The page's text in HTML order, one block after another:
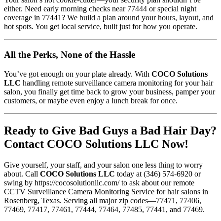
either. Need early morning checks near 77444 or special night
coverage in 77441? We build a plan around your hours, layout, and
hot spots. You get local service, built just for how you operate.
All the Perks, None of the Hassle
You’ve got enough on your plate already. With COCO Solutions
LLC handling remote surveillance camera monitoring for your hair
salon, you finally get time back to grow your business, pamper your
customers, or maybe even enjoy a lunch break for once.
Ready to Give Bad Guys a Bad Hair Day?
Contact COCO Solutions LLC Now!
Give yourself, your staff, and your salon one less thing to worry
about. Call COCO Solutions LLC today at (346) 574-6920 or
swing by https://cocosolutionllc.com/ to ask about our remote
CCTV Surveillance Camera Monitoring Service for hair salons in
Rosenberg, Texas. Serving all major zip codes—77471, 77406,
77469, 77417, 77461, 77444, 77464, 77485, 77441, and 77469.